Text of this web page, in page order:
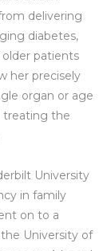
delivering
diabetes,
patients
her precisely
organ or age
treating the
University
in family
on to a
University of